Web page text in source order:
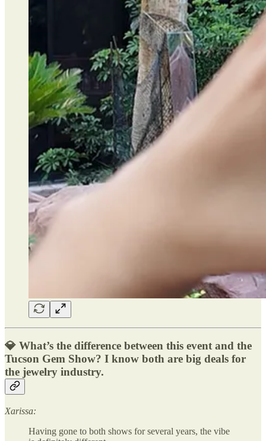
💎 What’s the difference between this event and the
Tucson Gem Show? I know both are big deals for
the jewelry industry.
Xarissa:
Having gone to both shows for several years, the vibe